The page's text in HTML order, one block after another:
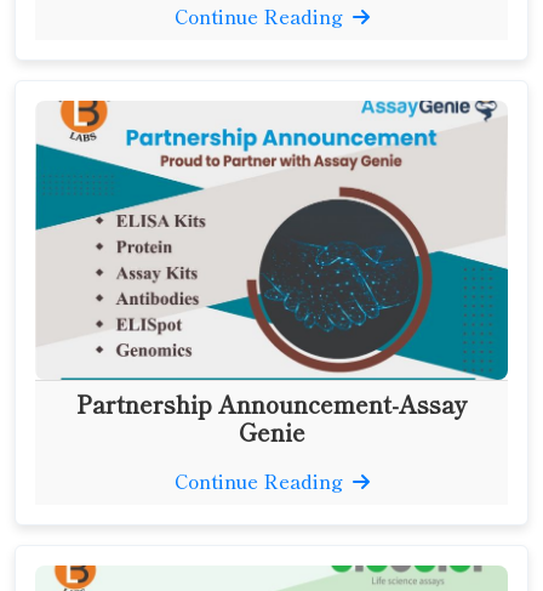
Continue Reading
Partnership Announcement-Assay
Genie
Continue Reading